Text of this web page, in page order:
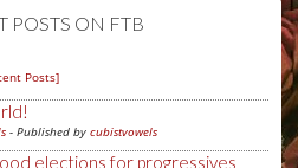
POSTS ON FTB
Posts]
- Published by cubistvowels
elections for progressives